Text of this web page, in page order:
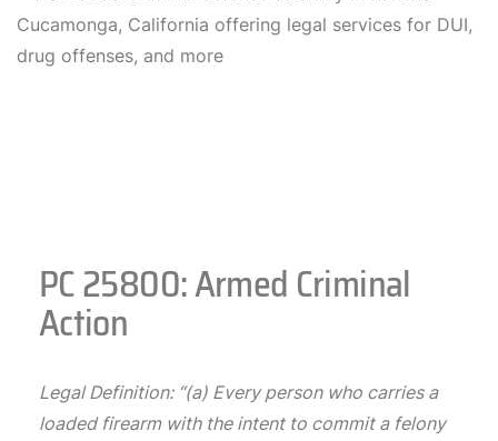
PC 25800: Armed Criminal
Action
Legal Definition: “(a) Every person who carries a
loaded firearm with the intent to commit a felony